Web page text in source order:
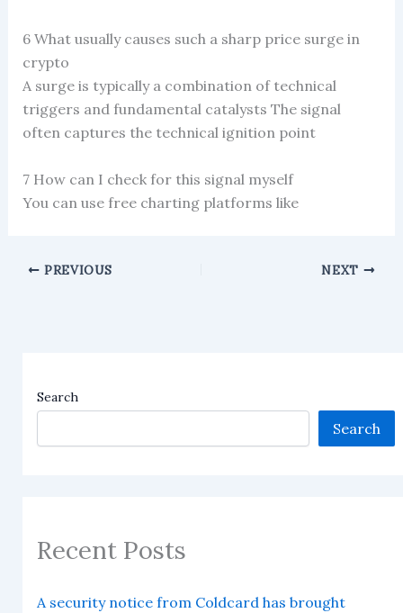
6 What usually causes such a sharp price surge in
crypto
A surge is typically a combination of technical
triggers and fundamental catalysts The signal
often captures the technical ignition point
7 How can I check for this signal myself
You can use free charting platforms like
PREVIOUS NEXT
Search
Search
Recent Posts
A security notice from Coldcard has brought